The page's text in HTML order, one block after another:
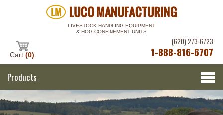
LIVESTOCK HANDLING EQUIPMENT
& HOG CONFINEMENT UNITS
Cart (0)
(620) 273-6723
1-888-816-6707
Products